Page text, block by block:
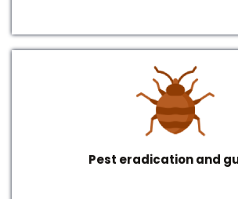
Pest eradication and